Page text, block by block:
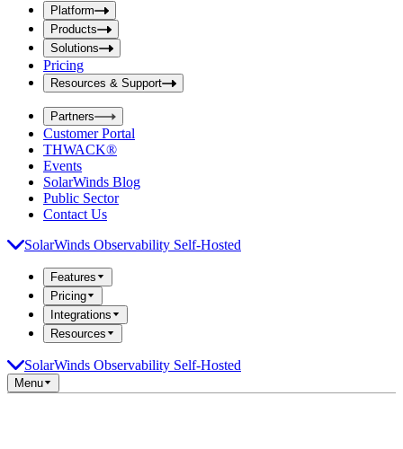
u
t
S
e
a
r
c
h
b
o
x
Platform
Products
Solutions
Pricing
Resources & Support
Partners
Customer Portal
THWACK®
Events
SolarWinds Blog
Public Sector
Contact Us
SolarWinds Observability Self-Hosted
Features
Pricing
Integrations
Resources
SolarWinds Observability Self-Hosted
Menu